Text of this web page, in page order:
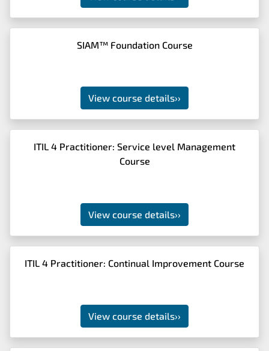
SIAM™ Foundation Course
View course details››
ITIL 4 Practitioner: Service level Management
Course
View course details››
ITIL 4 Practitioner: Continual Improvement Course
View course details››